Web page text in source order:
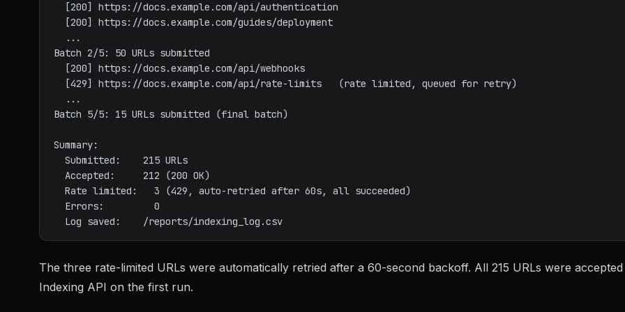
Batch 2/5: 50 URLs submitted
Batch 5/5: 15 URLs submitted (final batch)
Summary:
The three rate-limited URLs were automatically retried after a 60-second backoff. All 215 URLs were
Indexing API on the first run.